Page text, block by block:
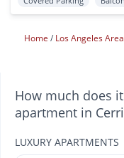
Home Los Angeles
How much does
apartment in
LUXURY APARTMENTS